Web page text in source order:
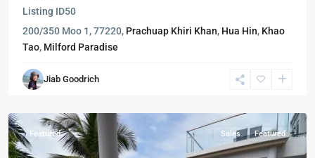
Listing ID50
200/350 Moo 1, 77220, Prachuap Khiri Khan, Hua Hin, Khao
Tao, Milford Paradise
Jiab Goodrich
Blue
Lagoon,
Cha
Am
Hua
Featured Sales Featured